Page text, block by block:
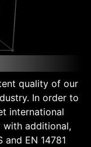
quality of our
In order to
international
with additional,
and EN 14781